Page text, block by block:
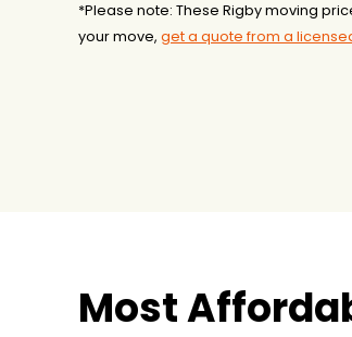
*Please note: These Rigby moving
your move, get a quote from a
Most